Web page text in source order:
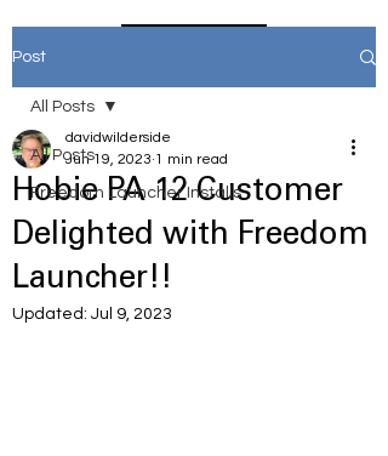
Post
All Posts
Freedom Launcher Installs
All Posts
Hobie PA 12 Customer
Delighted with Freedom
Launcher!!
davidwilderside
Jun 19, 2023 1 min read
Updated: Jul 9, 2023